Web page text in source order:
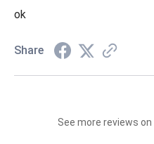
ok
Share
See more reviews